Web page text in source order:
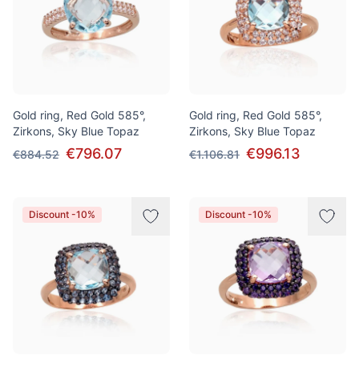
Gold ring, Red Gold 585°,
Zirkons, Sky Blue Topaz
€884.52 €796.07
Gold ring, Red Gold 585°,
Zirkons, Sky Blue Topaz
€1.106.81 €996.13
Discount -10% Discount -10%